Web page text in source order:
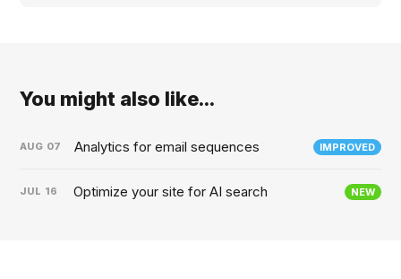
You might also like...
AUG 07 Analytics for email sequences IMPROVED
JUL 16 Optimize your site for AI search NEW